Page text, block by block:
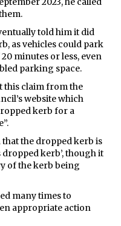
told him it did
as vehicles could park
minutes or less, even
parking space.
this claim from the
website which
kerb for a
the dropped kerb is
dropped kerb’, though it
of the kerb being
many times to
appropriate action